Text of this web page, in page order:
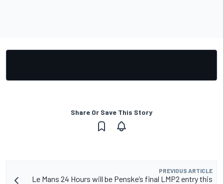
Share Or Save This Story
PREVIOUS ARTICLE
Le Mans 24 Hours will be Penske’s final LMP2 entry this